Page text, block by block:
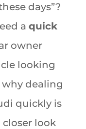
days”?
a quick
owner
looking
why dealing
quickly is
closer look